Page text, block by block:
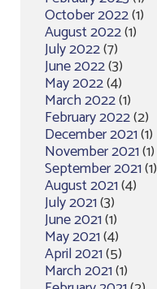
October 2022(1)
August 2022(1)
July 2022(7)
June 2022(3)
May 2022(4)
March 2022(1)
February 2022(2)
December 2021(1)
November 2021(1)
September 2021(1)
August 2021(4)
July 2021(3)
June 2021(1)
May 2021(4)
April 2021(5)
March 2021(1)